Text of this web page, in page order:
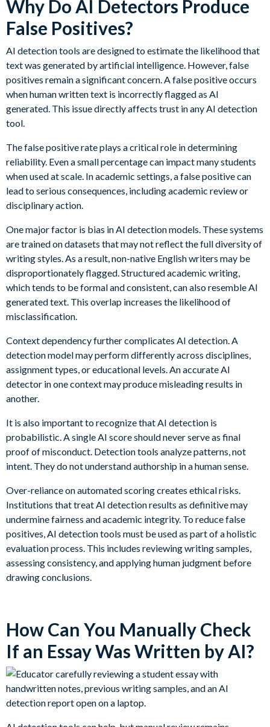
Why Do AI Detectors Produce
False Positives?
AI detection tools are designed to estimate the likelihood that
text was generated by artificial intelligence. However, false
positives remain a significant concern. A false positive occurs
when human written text is incorrectly flagged as AI
generated. This issue directly affects trust in any AI detection
tool.
The false positive rate plays a critical role in determining
reliability. Even a small percentage can impact many students
when used at scale. In academic settings, a false positive can
lead to serious consequences, including academic review or
disciplinary action.
One major factor is bias in AI detection models. These systems
are trained on datasets that may not reflect the full diversity of
writing styles. As a result, non-native English writers may be
disproportionately flagged. Structured academic writing,
which tends to be formal and consistent, can also resemble AI
generated text. This overlap increases the likelihood of
misclassification.
Context dependency further complicates AI detection. A
detection model may perform differently across disciplines,
assignment types, or educational levels. An accurate AI
detector in one context may produce misleading results in
another.
It is also important to recognize that AI detection is
probabilistic. A single AI score should never serve as final
proof of misconduct. Detection tools analyze patterns, not
intent. They do not understand authorship in a human sense.
Over-reliance on automated scoring creates ethical risks.
Institutions that treat AI detection results as definitive may
undermine fairness and academic integrity. To reduce false
positives, AI detection tools must be used as part of a holistic
evaluation process. This includes reviewing writing samples,
assessing consistency, and applying human judgment before
drawing conclusions.
How Can You Manually Check
If an Essay Was Written by AI?